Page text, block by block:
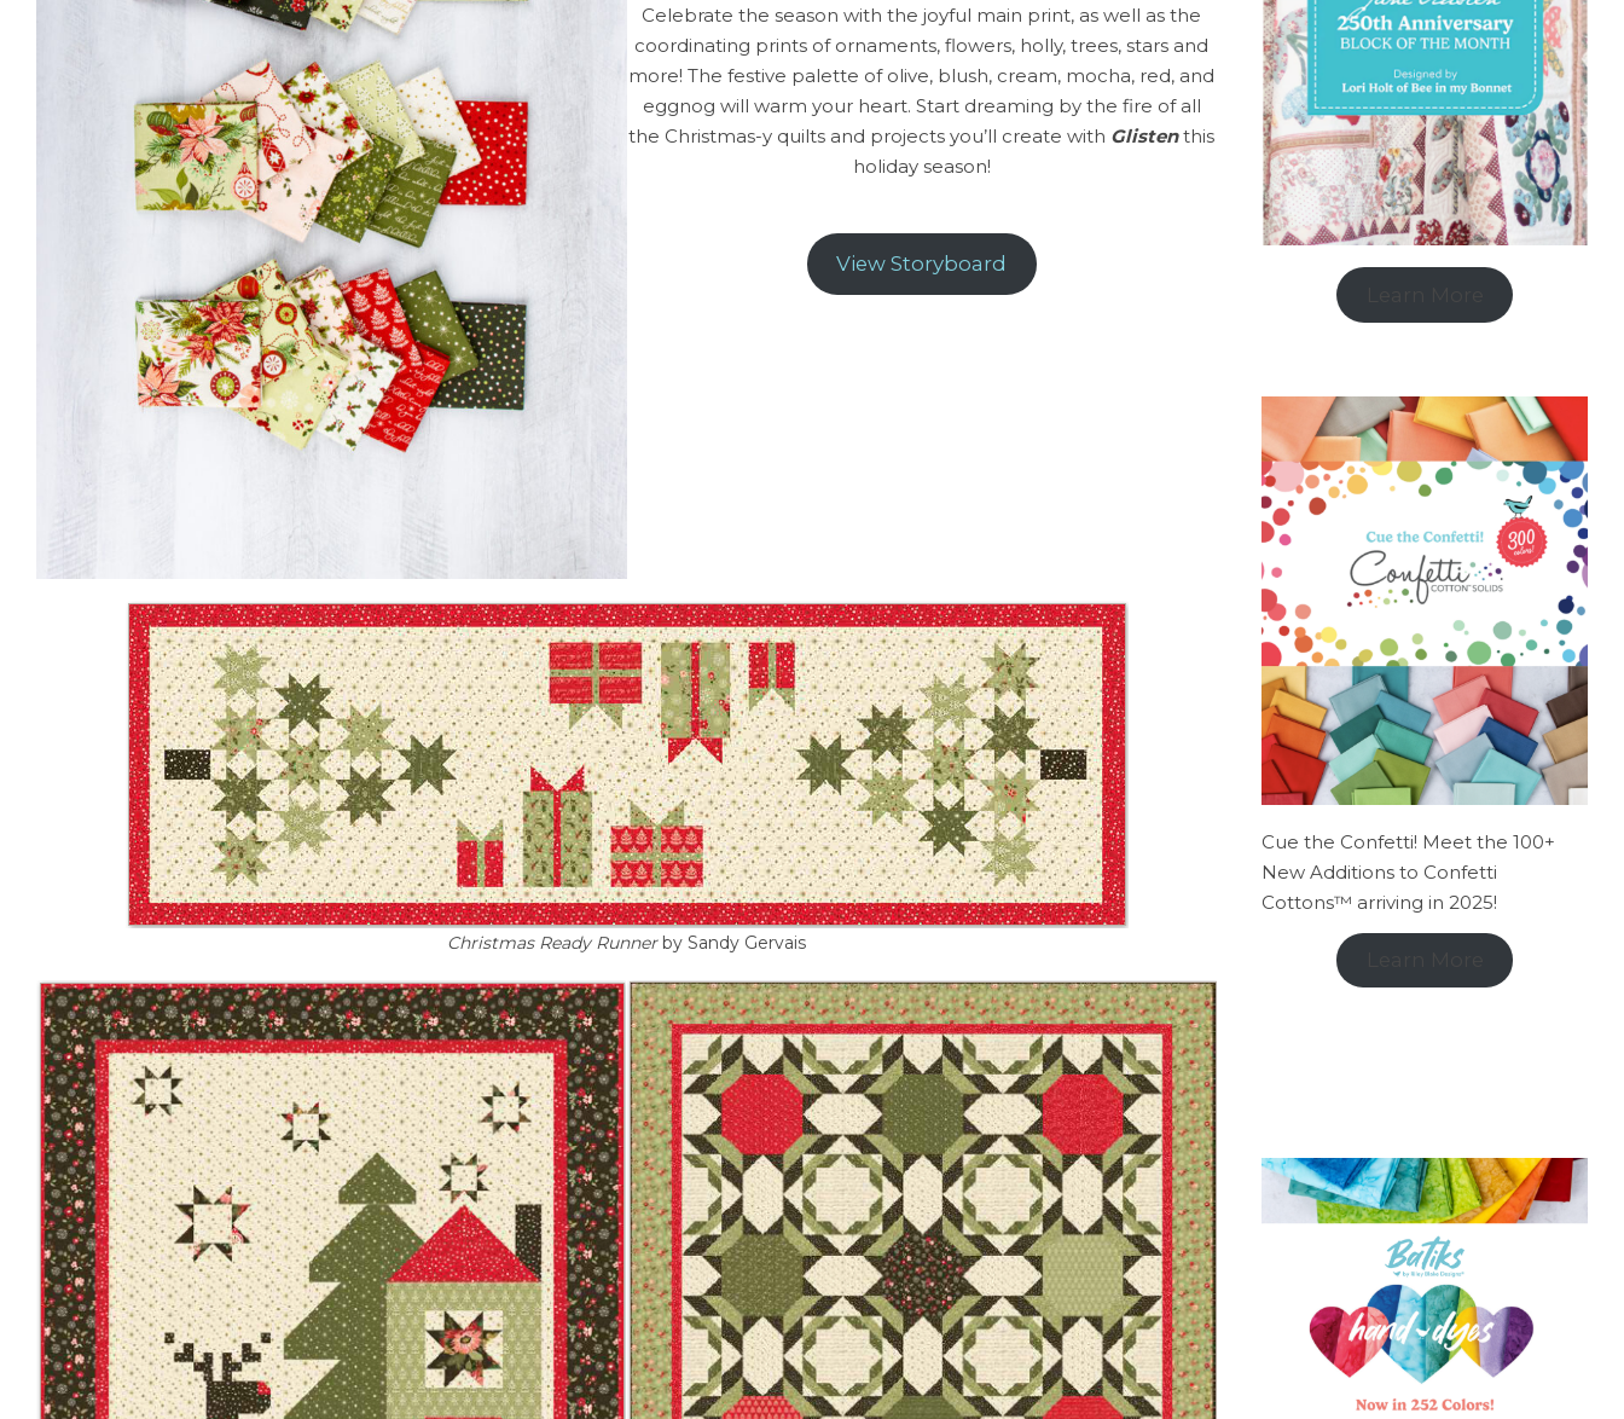
Celebrate the season with the joyful main print, as well as the
coordinating prints of ornaments, flowers, holly, trees, stars and
more! The festive palette of olive, blush, cream, mocha, red, and
eggnog will warm your heart. Start dreaming by the fire of all
the Christmas-y quilts and projects you’ll create with Glistenthis
holiday season!
View Storyboard
Christmas Ready Runnerby Sandy Gervais
Cue the Confetti! Meet the 100+
New Additions to Confetti
Cottons™ arriving in 2025!